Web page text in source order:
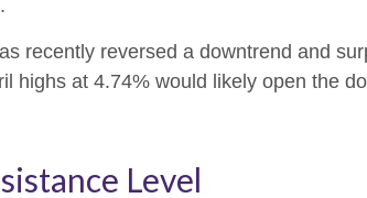
recently reversed a downtrend and
highs at 4.74% would likely open the
Level